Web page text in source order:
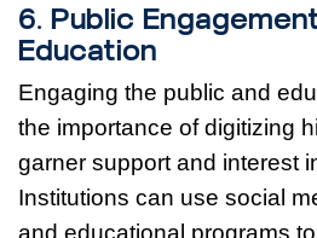
6. Public
Education
Engaging the public and
the importance of digitizing
garner support and interest
Institutions can use social